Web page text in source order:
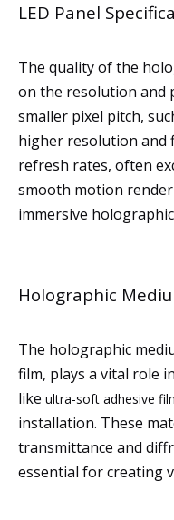
LED Panel
The quality of the
on the resolution and
smaller pixel pitch,
higher resolution and
refresh rates, often
smooth motion
immersive
Holographic
The holographic
film, plays a vital role
like ultra-soft adhesive
installation. These
transmittance and
essential for creating